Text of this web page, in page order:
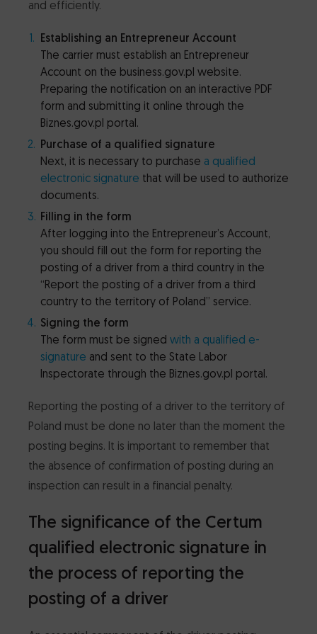
and efficiently.
Establishing an Entrepreneur Account
The carrier must establish an Entrepreneur
Account on the business.gov.pl website.
Preparing the notification on an interactive PDF
form and submitting it online through the
Biznes.gov.pl portal.
Purchase of a qualified signature
Next, it is necessary to purchase a qualified
electronic signature that will be used to authorize
documents.
Filling in the form
After logging into the Entrepreneur’s Account,
you should fill out the form for reporting the
posting of a driver from a third country in the
“Report the posting of a driver from a third
country to the territory of Poland” service.
Signing the form
The form must be signed with a qualified e-
signature and sent to the State Labor
Inspectorate through the Biznes.gov.pl portal.
Reporting the posting of a driver to the territory of
Poland must be done no later than the moment the
posting begins. It is important to remember that
the absence of confirmation of posting during an
inspection can result in a financial penalty.
The significance of the Certum
qualified electronic signature in
the process of reporting the
posting of a driver